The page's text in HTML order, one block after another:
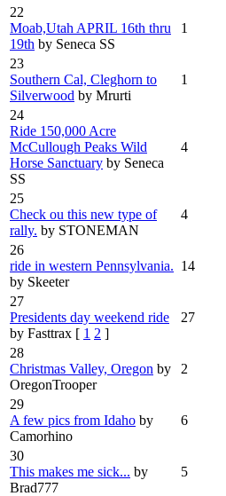
22
Moab,Utah APRIL 16th thru
19th by Seneca SS
1
23
Southern Cal, Cleghorn to
Silverwood by Mrurti
1
24
Ride 150,000 Acre
McCullough Peaks Wild
Horse Sanctuary by Seneca
SS
4
25
Check ou this new type of
rally. by STONEMAN
4
26
ride in western Pennsylvania.
by Skeeter
14
27
Presidents day weekend ride
by Fasttrax [ 1 2 ]
27
28
Christmas Valley, Oregon by
OregonTrooper
2
29
A few pics from Idaho by
Camorhino
6
30
This makes me sick... by
Brad777
5